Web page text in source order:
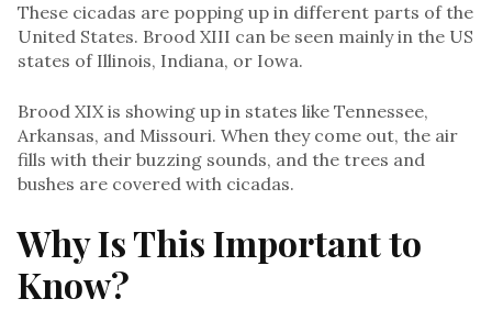
These cicadas are popping up in different parts of the
United States. Brood XIII can be seen mainly in the US
states of Illinois, Indiana, or Iowa.
Brood XIX is showing up in states like Tennessee,
Arkansas, and Missouri. When they come out, the air
fills with their buzzing sounds, and the trees and
bushes are covered with cicadas.
Why Is This Important to
Know?